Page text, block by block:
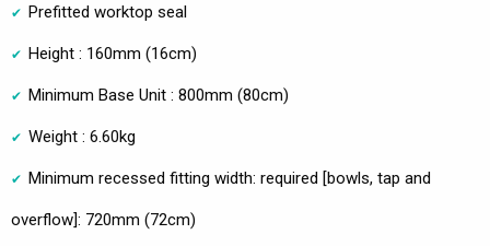
Prefitted worktop seal
Height : 160mm (16cm)
Minimum Base Unit : 800mm (80cm)
Weight : 6.60kg
Minimum recessed fitting width: required [bowls, tap and
overflow]: 720mm (72cm)